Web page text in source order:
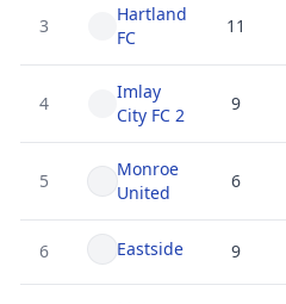
3
Hartland
FC
11
4
Imlay
City FC 2
9
5
Monroe
United
6
6 Eastside 9